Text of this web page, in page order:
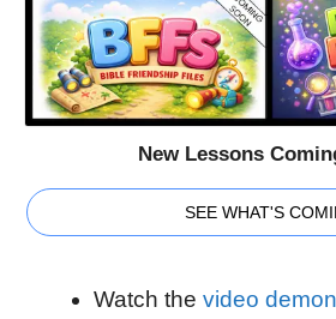
New Lessons
SEE WHAT'S
Watch the video